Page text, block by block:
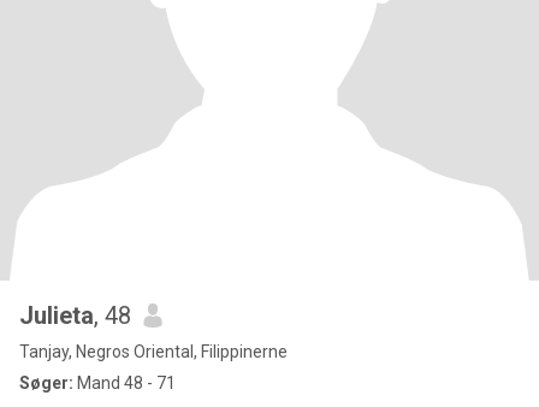
Julieta, 48
Tanjay, Negros Oriental, Filippinerne
Søger: Mand 48 - 71